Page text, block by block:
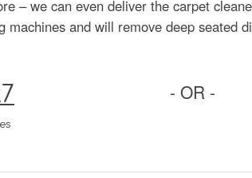
– we can even deliver the carpet
machines and will remove deep seated
- OR -